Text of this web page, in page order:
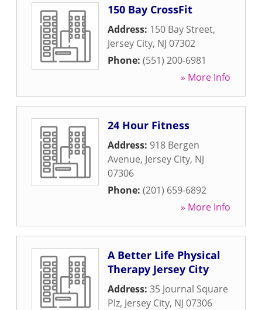
150 Bay CrossFit
Address: 150 Bay Street,
Jersey City, NJ 07302
Phone: (551) 200-6981
» More Info
24 Hour Fitness
Address: 918 Bergen
Avenue, Jersey City, NJ
07306
Phone: (201) 659-6892
» More Info
A Better Life Physical
Therapy Jersey City
Address: 35 Journal Square
Plz, Jersey City, NJ 07306